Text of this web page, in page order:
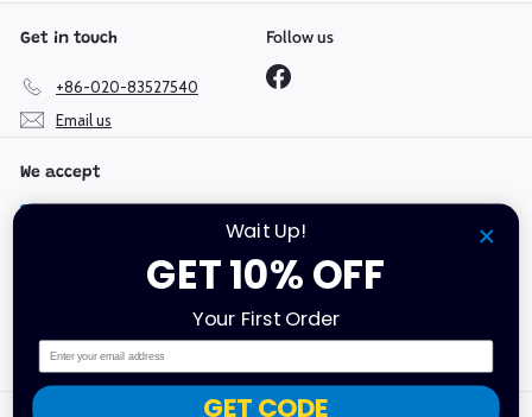
Get in touch
+86-020-83527540
Email us
Follow us
Facebook
We accept
Currency
Hong Kong SAR (HKD $)
Wait Up!
GET 10% OFF
Your First Order
Email
GET CODE